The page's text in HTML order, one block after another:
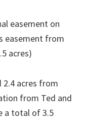
easement on
easement from
acres)
2.4 acres from
from Ted and
a total of 3.5